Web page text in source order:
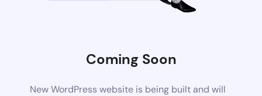
Coming Soon
New WordPress website is being built and will